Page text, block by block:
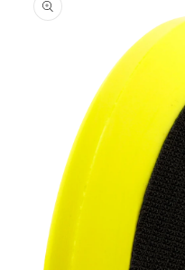
information